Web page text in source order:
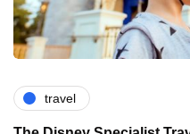
travel